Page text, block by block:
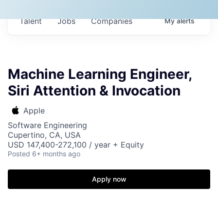
Jobs Companies
Talent Myalerts
Machine Learning Engineer,
Siri Attention & Invocation
Apple
Software Engineering
Cupertino, CA, USA
USD 147,400-272,100 / year + Equity
Posted 6+ months ago
Apply now